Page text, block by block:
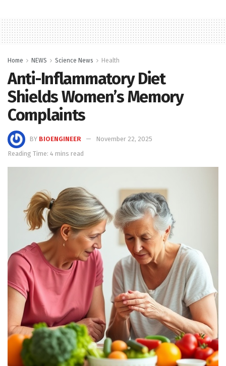
Home NEWS Science News Health
Anti-Inflammatory Diet
Shields Women’s Memory
Complaints
BY BIOENGINEER
November 22, 2025
Reading Time: 4 mins read